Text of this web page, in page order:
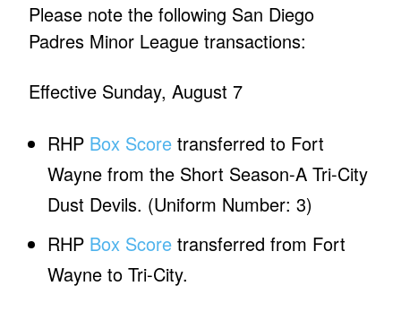
Please note the following San Diego
Padres Minor League transactions:
Effective Sunday, August 7
RHP Box Score transferred to Fort
Wayne from the Short Season-A Tri-City
Dust Devils. (Uniform Number: 3)
RHP Box Score transferred from Fort
Wayne to Tri-City.